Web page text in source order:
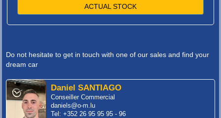
ACTUAL STOCK
Do not hesitate to get in touch with one of our sales and find your
dream car
Daniel SANTIAGO
Conseiller Commercial
daniels@o-m.lu
Tel: +352 26 95 95 95 - 96